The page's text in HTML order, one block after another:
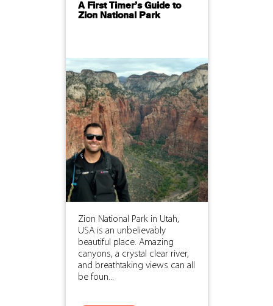
A First Timer’s Guide to
Zion National Park
Zion National Park in Utah,
USA is an unbelievably
beautiful place. Amazing
canyons, a crystal clear river,
and breathtaking views can all
be foun...